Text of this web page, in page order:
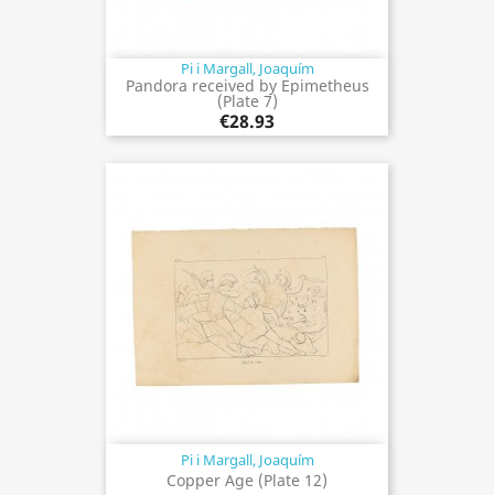
Pi i Margall, Joaquím
Pandora received by Epimetheus
(Plate 7)
€28.93
Pi i Margall, Joaquím
Copper Age (Plate 12)